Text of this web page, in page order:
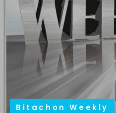
Bitachon Weekly